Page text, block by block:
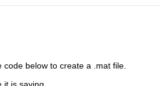
code below to create a .mat file.